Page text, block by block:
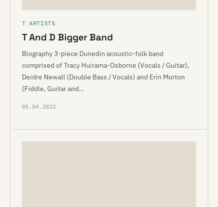
T ARTISTS
T And D Bigger Band
Biography 3-piece Dunedin acoustic-folk band
comprised of Tracy Huirama-Osborne (Vocals / Guitar),
Deidre Newall (Double Bass / Vocals) and Erin Morton
(Fiddle, Guitar and…
05.04.2022